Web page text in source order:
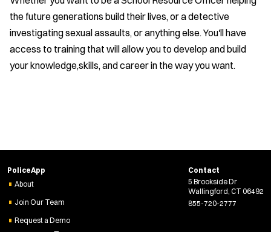
the future generations build their lives, or a detective
investigating sexual assaults, or anything else. You'll have
access to training that will allow you to develop and build
your knowledge,skills, and career in the way you want.
PoliceApp
About
Join Our Team
Request a Demo
Contact
5 Brookside Dr
Wallingford, CT 06492
855-720-2777